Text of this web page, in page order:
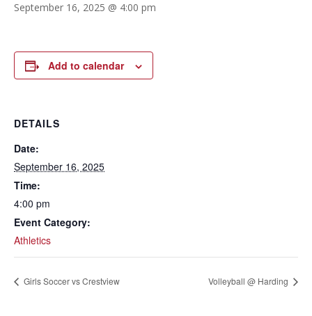
September 16, 2025 @ 4:00 pm
Add to calendar
DETAILS
Date:
September 16, 2025
Time:
4:00 pm
Event Category:
Athletics
Girls Soccer vs Crestview Volleyball @ Harding